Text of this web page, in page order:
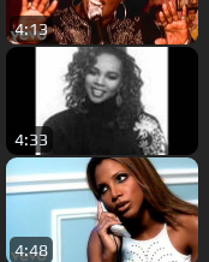
4:13
4:33
4:48